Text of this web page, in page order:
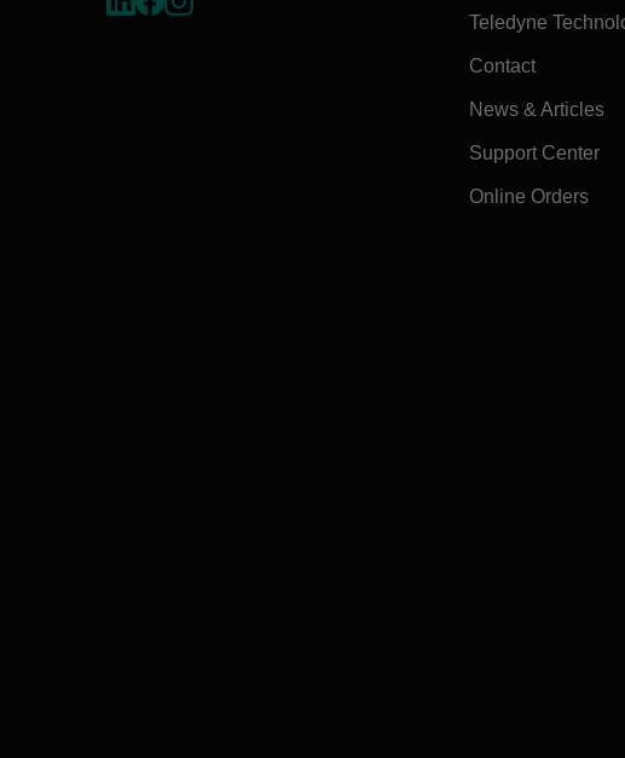
Teledyne
Contact
News & Articles
Support Center
Online Orders